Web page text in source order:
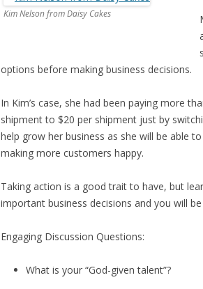
Kim Nelson from Daisy Cakes
options before making business decisions.
In Kim’s case, she had been paying more
shipment to $20 per shipment just by
help grow her business as she will be able
making more customers happy.
Taking action is a good trait to have, but
important business decisions and you will
Engaging Discussion Questions:
What is your “God-given talent”?